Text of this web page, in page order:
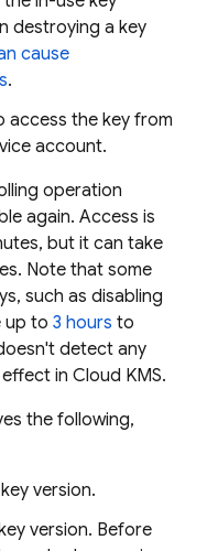
destroying a key
cause
.
access the key from
account.
operation
again. Access is
but it can take
Note that some
such as disabling
up to 3 hours to
detect any
in Cloud KMS.
the following,
version.
version. Before